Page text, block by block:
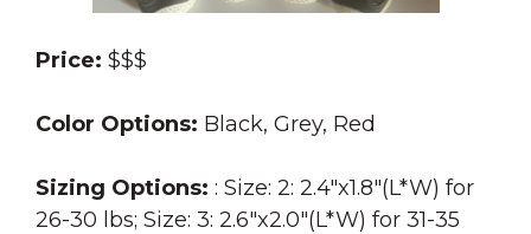
Price: $$$
Color Options: Black, Grey, Red
Sizing Options: : Size: 2: 2.4″x1.8″(L*W) for
26-30 lbs; Size: 3: 2.6″x2.0″(L*W) for 31-35